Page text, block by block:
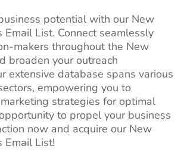
potential with our New
Email List. Connect seamlessly
makers throughout the New
broaden your outreach
extensive database spans various
empowering you to
strategies for optimal
to propel your business
now and acquire our New
Email List!